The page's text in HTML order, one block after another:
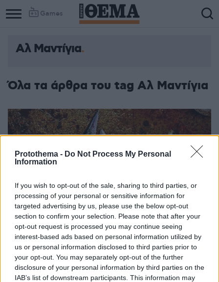
Protothema - Do Not Process My Personal
Information
If you wish to opt-out of the sale, sharing to third parties, or
processing of your personal or sensitive information for
targeted advertising by us, please use the below opt-out
section to confirm your selection. Please note that after your
opt-out request is processed you may continue seeing
interest-based ads based on personal information utilized by
us or personal information disclosed to third parties prior to
your opt-out. You may separately opt-out of the further
disclosure of your personal information by third parties on the
IAB’s list of downstream participants. This information may
Games
Αλ Μαντίγια
Όλα τα άρθρα του tag Αλ Μαντίγια